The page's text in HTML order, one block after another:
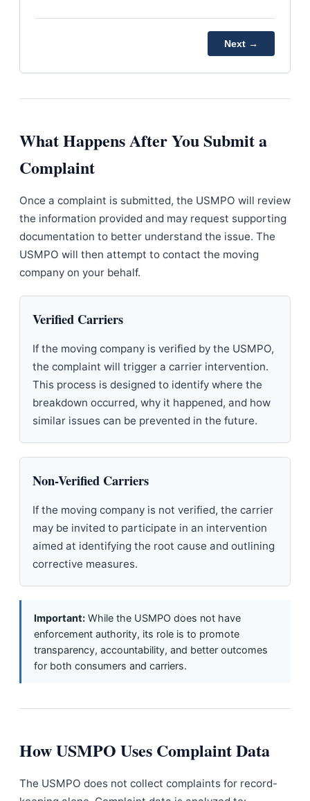
Next →
What Happens After You Submit a
Complaint
Once a complaint is submitted, the USMPO will review
the information provided and may request supporting
documentation to better understand the issue. The
USMPO will then attempt to contact the moving
company on your behalf.
Verified Carriers
If the moving company is verified by the USMPO,
the complaint will trigger a carrier intervention.
This process is designed to identify where the
breakdown occurred, why it happened, and how
similar issues can be prevented in the future.
Non-Verified Carriers
If the moving company is not verified, the carrier
may be invited to participate in an intervention
aimed at identifying the root cause and outlining
corrective measures.
Important: While the USMPO does not have
enforcement authority, its role is to promote
transparency, accountability, and better outcomes
for both consumers and carriers.
How USMPO Uses Complaint Data
The USMPO does not collect complaints for record-